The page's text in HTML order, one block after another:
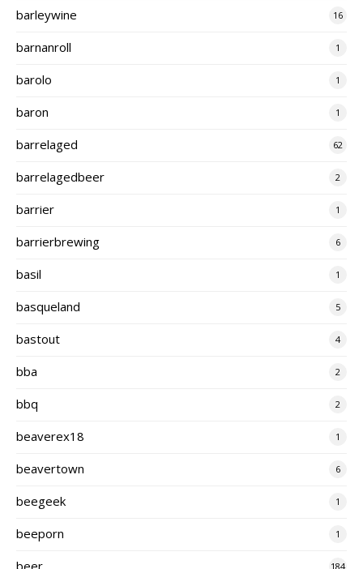
barleywine 16
barnanroll 1
barolo 1
baron 1
barrelaged 62
barrelagedbeer 2
barrier 1
barrierbrewing 6
basil 1
basqueland 5
bastout 4
bba 2
bbq 2
beaverex18 1
beavertown 6
beegeek 1
beeporn 1
beer 184